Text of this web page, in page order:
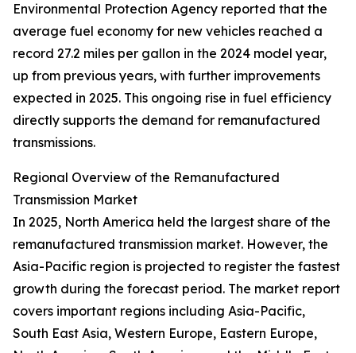
Environmental Protection Agency reported that the
average fuel economy for new vehicles reached a
record 27.2 miles per gallon in the 2024 model year,
up from previous years, with further improvements
expected in 2025. This ongoing rise in fuel efficiency
directly supports the demand for remanufactured
transmissions.
Regional Overview of the Remanufactured
Transmission Market
In 2025, North America held the largest share of the
remanufactured transmission market. However, the
Asia-Pacific region is projected to register the fastest
growth during the forecast period. The market report
covers important regions including Asia-Pacific,
South East Asia, Western Europe, Eastern Europe,